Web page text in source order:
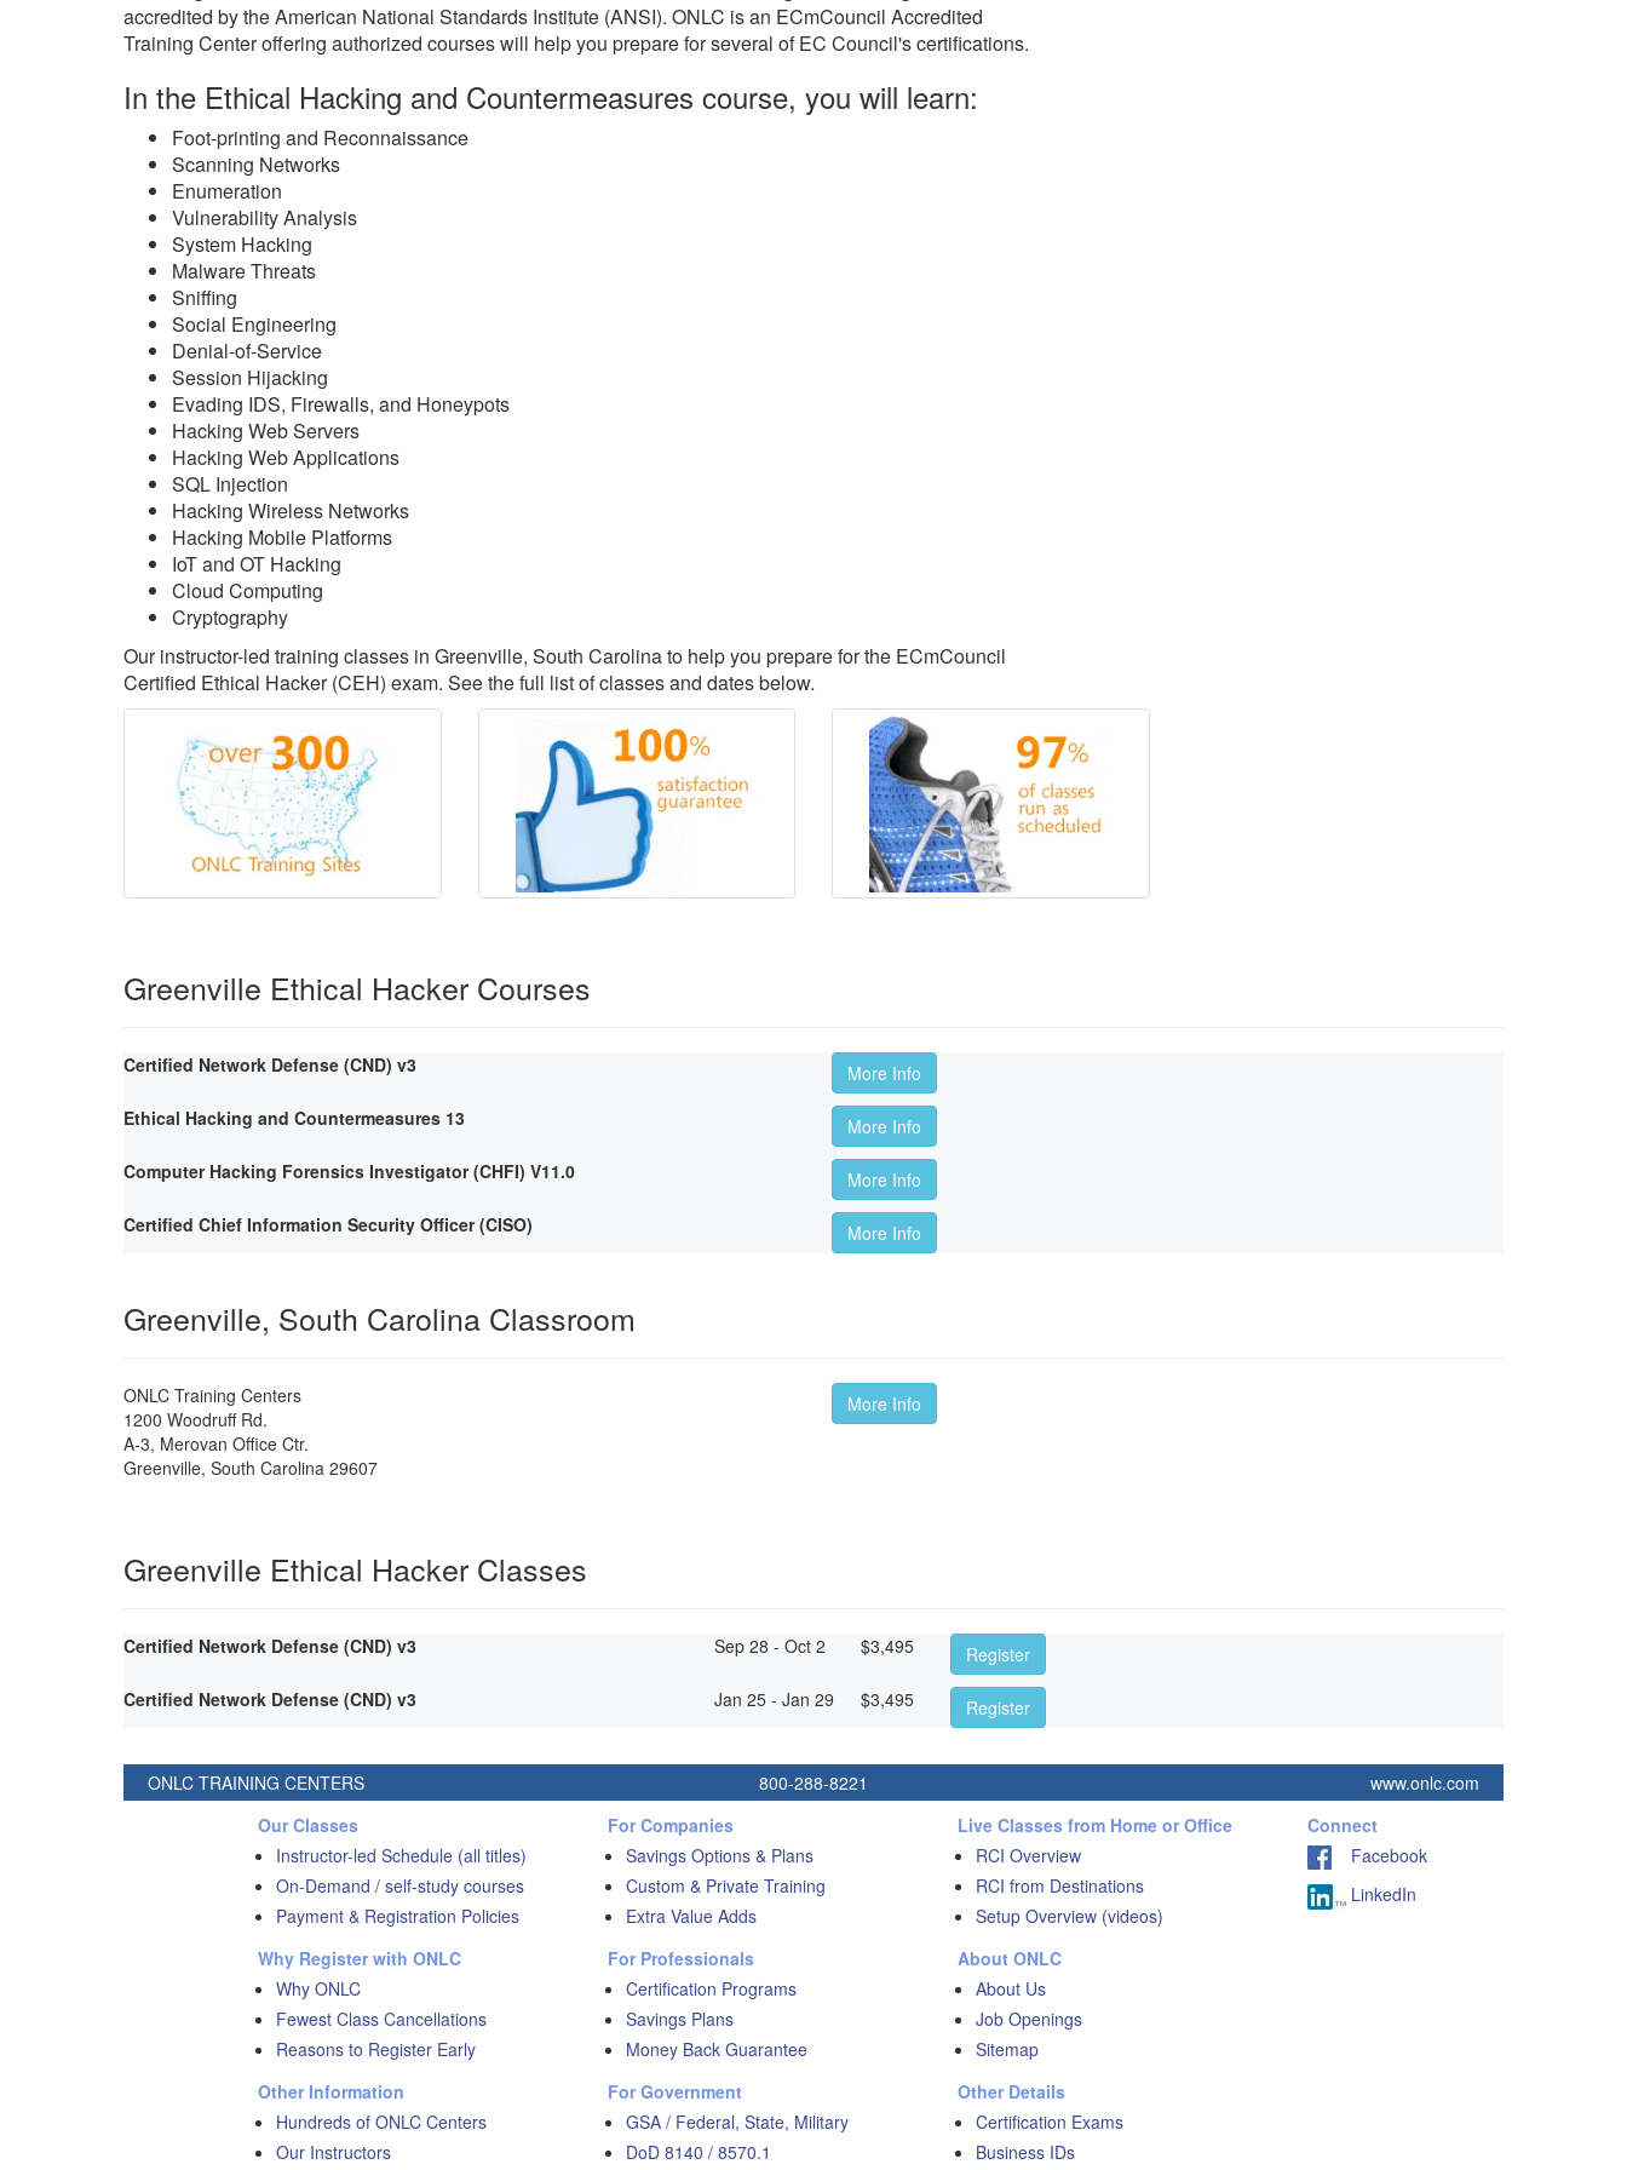
accredited by the American National Standards Institute (ANSI). ONLC is an ECmCouncil Accredited
Training Center offering authorized courses will help you prepare for several of EC Council's certifications.
In the Ethical Hacking and Countermeasures course, you will learn:
Foot-printing and Reconnaissance
Scanning Networks
Enumeration
Vulnerability Analysis
System Hacking
Malware Threats
Sniffing
Social Engineering
Denial-of-Service
Session Hijacking
Evading IDS, Firewalls, and Honeypots
Hacking Web Servers
Hacking Web Applications
SQL Injection
Hacking Wireless Networks
Hacking Mobile Platforms
IoT and OT Hacking
Cloud Computing
Cryptography
Our instructor-led training classes in Greenville, South Carolina to help you prepare for the ECmCouncil
Certified Ethical Hacker (CEH) exam. See the full list of classes and dates below.
Greenville Ethical Hacker Courses
Certified Network Defense (CND) v3
More Info
Ethical Hacking and Countermeasures 13
More Info
Computer Hacking Forensics Investigator (CHFI) V11.0
More Info
Certified Chief Information Security Officer (CISO)
More Info
Greenville, South Carolina Classroom
ONLC Training Centers
1200 Woodruff Rd.
A-3, Merovan Office Ctr.
Greenville, South Carolina 29607
More Info
Greenville Ethical Hacker Classes
Certified Network Defense (CND) v3 Sep 28 - Oct 2 $3,495
Register
Certified Network Defense (CND) v3
Jan 25 - Jan 29 $3,495 Register
ONLC TRAINING CENTERS 800-288-8221
www.onlc.com
Our Classes
Instructor-led Schedule (all titles)
On-Demand / self-study courses
Payment & Registration Policies
Why Register with ONLC
Why ONLC
Fewest Class Cancellations
Reasons to Register Early
Other Information
Hundreds of ONLC Centers
Our Instructors
For Companies
Savings Options & Plans
Custom & Private Training
Extra Value Adds
For Professionals
Certification Programs
Savings Plans
Money Back Guarantee
For Government
GSA / Federal, State, Military
DoD 8140 / 8570.1
Live Classes from Home or Office
RCI Overview
RCI from Destinations
Setup Overview (videos)
About ONLC
About Us
Job Openings
Sitemap
Other Details
Certification Exams
Business IDs
Connect
Facebook
LinkedIn